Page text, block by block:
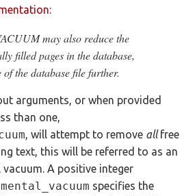
:
may also reduce the
filled pages in the database,
of the database file further.
arguments, or when provided
than one,
, will attempt to remove allfree
text, this will be referred to as an
vacuum. A positive integer
specifies the